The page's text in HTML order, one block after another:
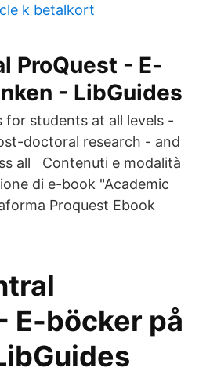
k betalkort
ProQuest - E-
- LibGuides
for students at all levels -
doctoral research - and
all Contenuti e modalità
di e-book "Academic
Proquest Ebook
E-böcker på